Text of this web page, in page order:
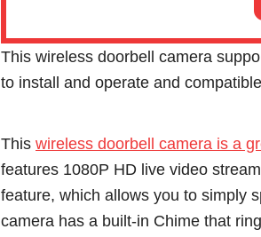
This wireless doorbell camera
to install and operate and
This wireless doorbell camera is a
features 1080P HD live video
feature, which allows you to simply
camera has a built-in Chime that